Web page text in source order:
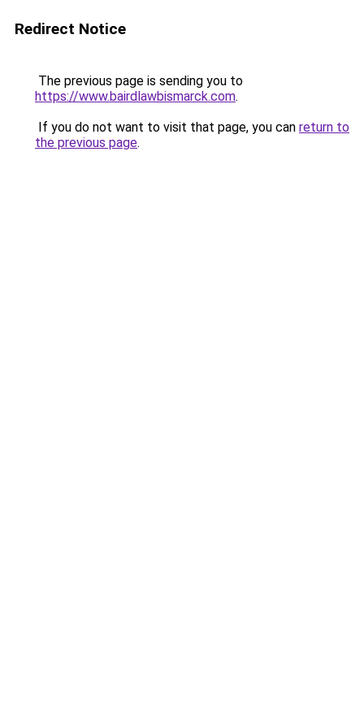
Redirect Notice
The previous page is sending you to
https://www.bairdlawbismarck.com.
If you do not want to visit that page, you can return to
the previous page.